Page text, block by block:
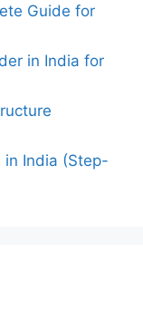
Guide for
in India for
in India (Step-